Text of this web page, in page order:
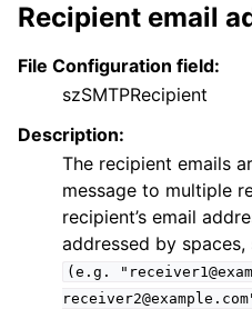
Recipient email
File Configuration field:
szSMTPRecipient
Description:
The recipient emails
message to multiple
recipient’s email
addressed by
(e.g.